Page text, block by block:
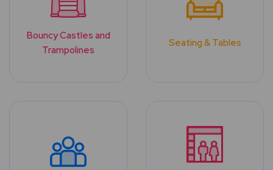
Bouncy Castles and
Trampolines
Seating & Tables